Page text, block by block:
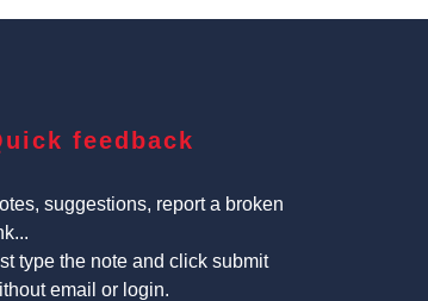
feedback
suggestions, report a broken
type the note and click submit
email or login.